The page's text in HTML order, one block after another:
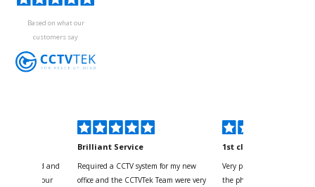
Based on what our
customers say
your kind and
with the four
Brilliant Service
Required a CCTV system for my new
office and the CCTVTek Team were very
1st class
Very pleased with help and
the phone also speed of